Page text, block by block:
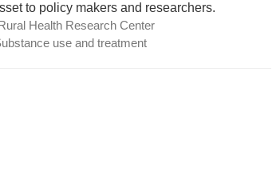
to policy makers and researchers.
Health Research Center
use and treatment